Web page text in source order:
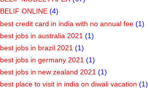
BELIF ONLINE (4)
best credit card in india with no annual fee (1)
best jobs in australia 2021 (1)
best jobs in brazil 2021 (1)
best jobs in germany 2021 (1)
best jobs in new zealand 2021 (1)
best place to visit in india on diwali vacation (1)